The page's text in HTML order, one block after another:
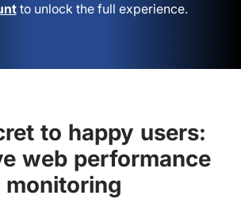
to unlock the full experience.
to happy users:
web performance
monitoring